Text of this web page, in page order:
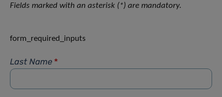
Fields marked with an asterisk (*) are mandatory.
form_required_inputs
Last Name *